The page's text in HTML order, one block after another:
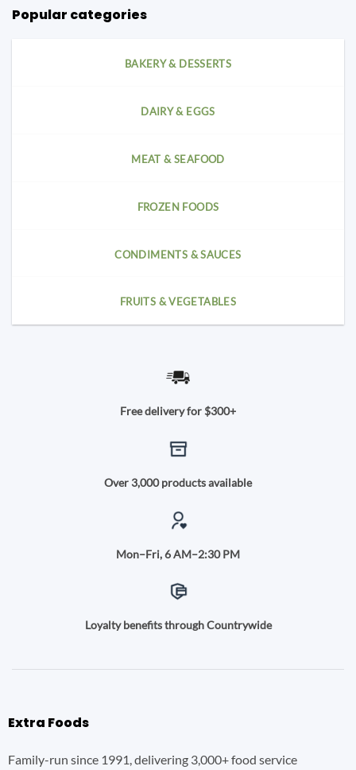
Popular categories
BAKERY & DESSERTS
DAIRY & EGGS
MEAT & SEAFOOD
FROZEN FOODS
CONDIMENTS & SAUCES
FRUITS & VEGETABLES
Free delivery for $300+
Over 3,000 products available
Mon–Fri, 6 AM–2:30 PM
Loyalty benefits through Countrywide
Extra Foods
Family-run since 1991, delivering 3,000+ food service